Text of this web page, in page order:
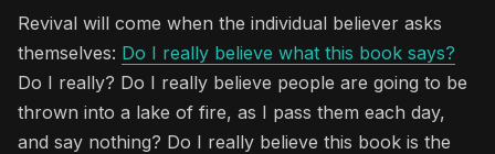
Revival will come when the individual believer asks
themselves: Do I really believe what this book says?
Do I really? Do I really believe people are going to be
thrown into a lake of fire, as I pass them each day,
and say nothing? Do I really believe this book is the